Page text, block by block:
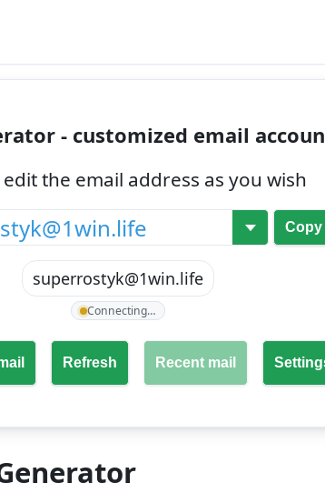
- customized email
edit the email address as you wish
@ Copy
superrostyk@1win.life
Connecting…
Refresh Recent mail